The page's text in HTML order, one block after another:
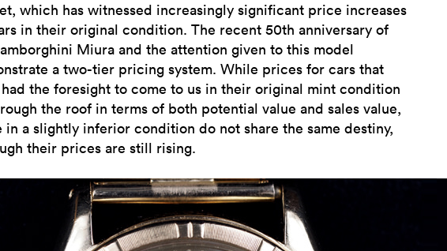
which has witnessed increasingly significant price increases
in their original condition. The recent 50th anniversary of
Miura and the attention given to this model
a two-tier pricing system. While prices for cars that
had the foresight to come to us in their original mint condition
the roof in terms of both potential value and sales value,
in a slightly inferior condition do not share the same destiny,
their prices are still rising.